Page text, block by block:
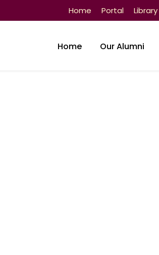
Home Portal Library
Home Our Alumni